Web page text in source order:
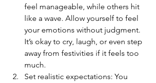
feel manageable, while others hit
like a wave. Allow yourself to feel
your emotions without judgment.
It’s okay to cry, laugh, or even step
away from festivities if it feels too
much.
Set realistic expectations: You